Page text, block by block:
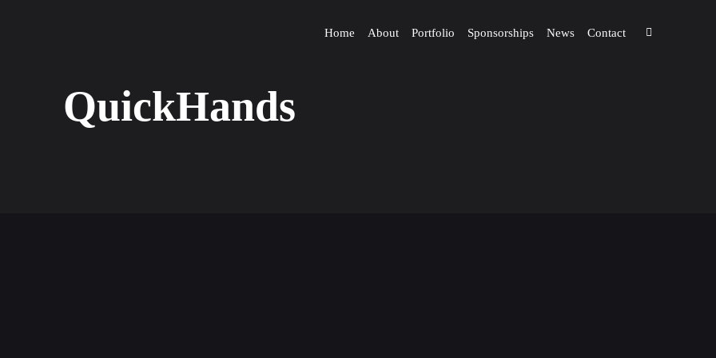
Home About Portfolio Sponsorships News Contact
QuickHands